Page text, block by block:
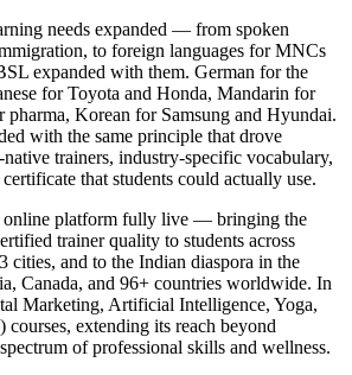
needs expanded — from spoken
to foreign languages for MNCs
expanded with them. German for the
for Toyota and Honda, Mandarin for
pharma, Korean for Samsung and Hyundai.
with the same principle that drove
trainers, industry-specific vocabulary,
that students could actually use.
online platform fully live — bringing the
trainer quality to students across
cities, and to the Indian diaspora in the
Canada, and 96+ countries worldwide. In
Marketing, Artificial Intelligence, Yoga,
extending its reach beyond
of professional skills and wellness.